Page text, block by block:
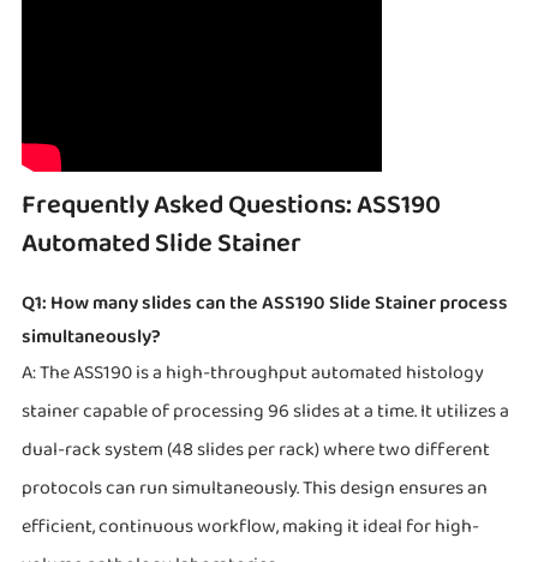
Frequently Asked Questions: ASS190
Automated Slide Stainer
Q1: How many slides can the ASS190 Slide Stainer process
simultaneously?
A: The ASS190 is a high-throughput automated histology
stainer capable of processing 96 slides at a time. It utilizes a
dual-rack system (48 slides per rack) where two different
protocols can run simultaneously. This design ensures an
efficient, continuous workflow, making it ideal for high-